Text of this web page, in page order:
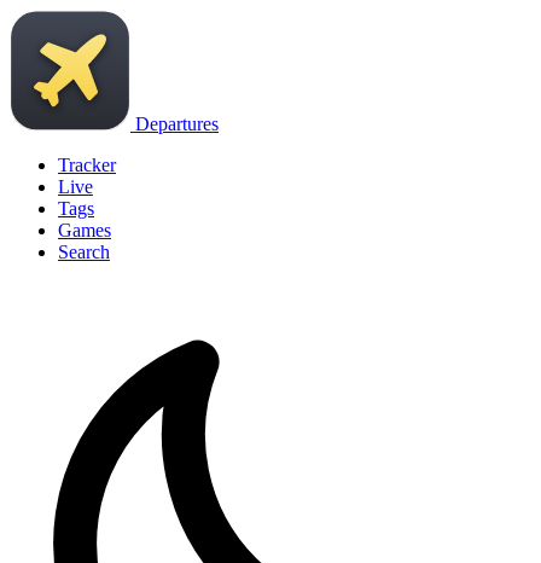
Departures
Tracker
Live
Tags
Games
Search